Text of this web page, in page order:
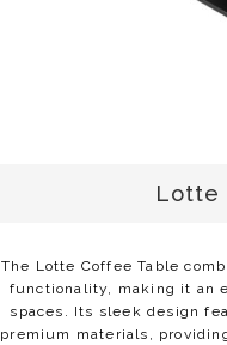
Lotte
The Lotte Coffee Table
functionality, making it an
spaces. Its sleek design
premium materials,